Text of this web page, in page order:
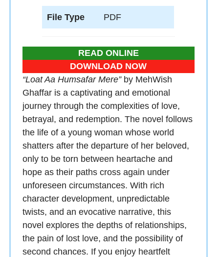
File Type PDF
READ ONLINE
DOWNLOAD NOW
“Loat Aa Humsafar Mere”by MehWish
Ghaffar is a captivating and emotional
journey through the complexities of love,
betrayal, and redemption. The novel follows
the life of a young woman whose world
shatters after the departure of her beloved,
only to be torn between heartache and
hope as their paths cross again under
unforeseen circumstances. With rich
character development, unpredictable
twists, and an evocative narrative, this
novel explores the depths of relationships,
the pain of lost love, and the possibility of
second chances. If you enjoy heartfelt